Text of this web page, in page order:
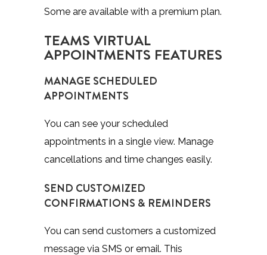
Some are available with a premium plan.
TEAMS VIRTUAL
APPOINTMENTS FEATURES
MANAGE SCHEDULED
APPOINTMENTS
You can see your scheduled
appointments in a single view. Manage
cancellations and time changes easily.
SEND CUSTOMIZED
CONFIRMATIONS & REMINDERS
You can send customers a customized
message via SMS or email. This